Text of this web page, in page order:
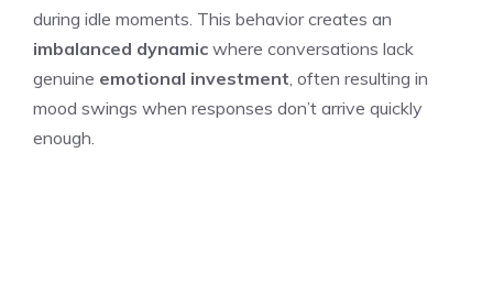
during idle moments. This behavior creates an
imbalanced dynamic where conversations lack
genuine emotional investment , often resulting in
mood swings when responses don’t arrive quickly
enough.